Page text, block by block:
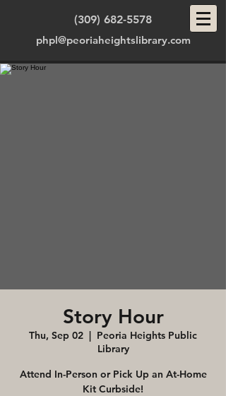
(309) 682-5578
phpl@peoriaheightslibrary.com
Story Hour
Thu, Sep 02
  |
Peoria Heights Public
Library
Attend In-Person or Pick Up an At-Home
Kit Curbside!